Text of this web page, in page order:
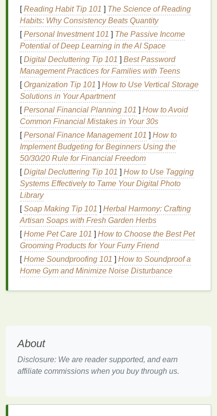
porous and prone to damage, making it more
susceptible tofrizz.
Heat Styling
: Frequent use of
heat styling
tools, such asflat irons ,curling irons, orblow
dryers, can causehairto become dry, brittle,
andfrizzy.
Chemical Treatments:Coloring,perming
relaxinghaircandamagethecuticle, causing it
toliftandleadtofrizz.
Over- Washing:Washing hairtoo frequently
canstripit of itsnatural oils , leaving it dry and
frizzy. Theseoilsare essential for maintaining
smooth, hydratedhair.
Environmental Factors: Exposure to sun,
wind,pollution, and other environmental
stressors candamagethehairand cause it to
become
Genetics
: Genetics also play a significant role
in thetextureof yourhair. Some individuals
naturally have more porous, curly, or
hair, which is more prone tofrizz.
HowHair MasksHelp
Ahair maskis adeep conditioning treatmentthat is
Hair masks
and nourishment. This is why they
solution for combating
[Reading Habit Tip 101 ] The Science of Reading
Habits: Why Consistency Beats Quantity
[Personal Investment 101 ] The Passive Income
Potential of Deep Learning in the AI Space
[Digital Decluttering Tip 101 ] Best Password
Management Practices for Families with Teens
[ Organization Tip 101 ] How to Use Vertical Storage
Solutions in Your Apartment
[Personal Financial Planning 101 ] How to Avoid
Common Financial Mistakes in Your 30s
[Personal Finance Management 101 ] How to
Implement Budgeting for Beginners Using the
50/30/20 Rule for Financial Freedom
[Digital Decluttering Tip 101 ] How to Use Tagging
Systems Effectively to Tame Your Digital Photo
Library
[Soap Making Tip 101 ] Herbal Harmony: Crafting
Artisan Soaps with Fresh Garden Herbs
[Home Pet Care 101 ] How to Choose the Best Pet
Grooming Products for Your Furry Friend
[Home Soundproofing 101 ] How to Soundproof a
Home Gym and Minimize Noise Disturbance
About
Disclosure: We are reader supported, and earn
affiliate commissions when you buy through us.